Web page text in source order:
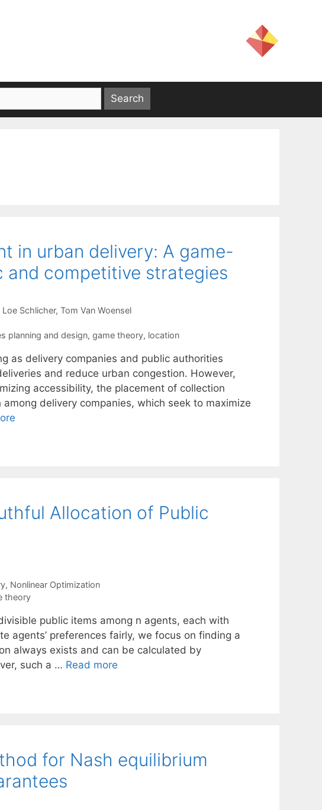
in urban delivery: A game-
competitive strategies
Loe Schlicher Tom Van Woensel
planning and design, game theory, location
as delivery companies and public authorities
and reduce urban congestion. However,
accessibility, the placement of collection
delivery companies, which seek to maximize
Allocation of Public
, Nonlinear Optimization
theory
public items among n agents, each with
agents’ preferences fairly, we focus on finding a
always exists and can be calculated by
such a … Read more
for Nash equilibrium